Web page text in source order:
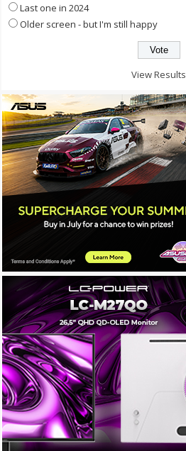
Last one in 2024
Older screen - but I'm still happy
View Results